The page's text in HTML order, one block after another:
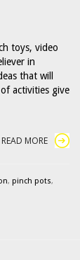
toys, video
in
that will
activities give
READ MORE
, pinch pots,